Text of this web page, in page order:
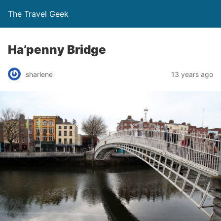
The Travel Geek
Ha’penny Bridge
sharlene 13 years ago